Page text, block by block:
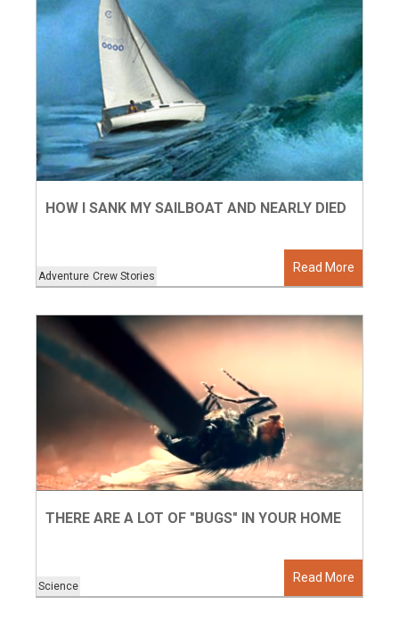
Read More
Adventure Crew Stories
HOW I SANK MY SAILBOAT AND NEARLY DIED
Read More
Science
THERE ARE A LOT OF "BUGS" IN YOUR HOME